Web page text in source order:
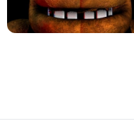
KART BROS!